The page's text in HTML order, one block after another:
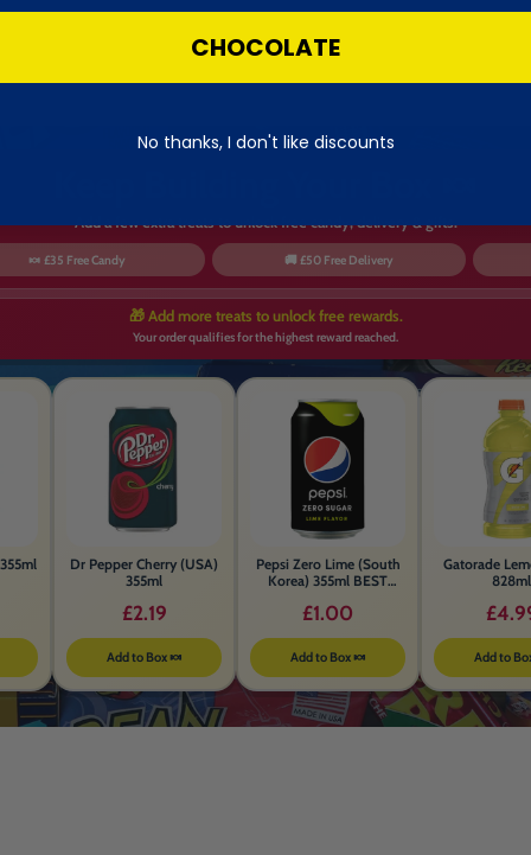
Add a few extra treats to unlock free candy, delivery & gifts.
🍬 £35 Free Candy 🚚 £50 Free Delivery
🎁 Add more treats to unlock free rewards.
Your order qualifies for the highest reward reached.
Dr Pepper Cherry (USA)
355ml
£2.19
Add to Box 🍬
Pepsi Zero Lime (South
Korea) 355ml BEST
£1.00
Add to Box 🍬
Gatorade
828ml
Add to
CHOCOLATE
No thanks, I don't like discounts